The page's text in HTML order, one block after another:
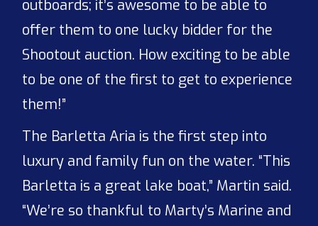
outboards; it’s awesome to be able to
offer them to one lucky bidder for the
Shootout auction. How exciting to be able
to be one of the first to get to experience
them!”
The Barletta Aria is the first step into
luxury and family fun on the water. “This
Barletta is a great lake boat,” Martin said.
“We’re so thankful to Marty’s Marine and